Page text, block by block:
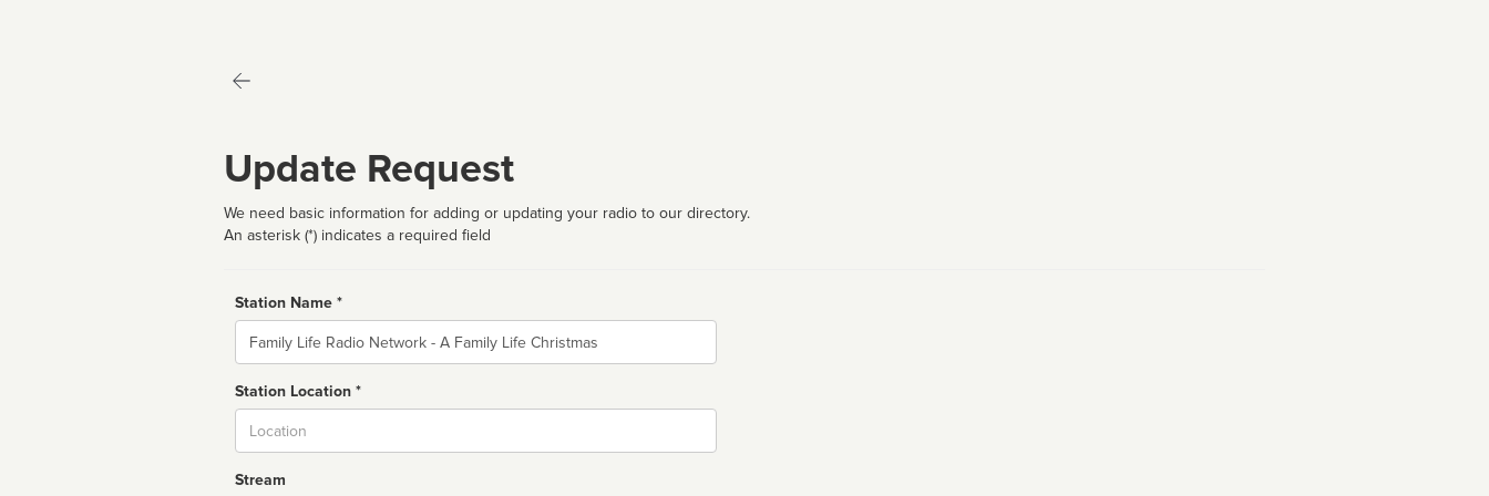
Update Request
We need basic information for adding or updating your radio to our directory.
An asterisk (*) indicates a required field
Station Name *
Name
Station Location *
Stream